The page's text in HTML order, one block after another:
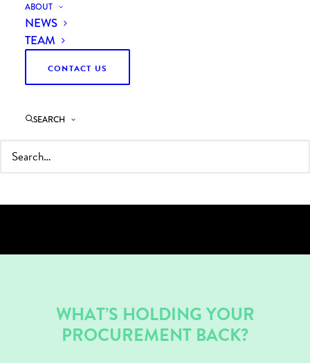
ABOUT
NEWS
TEAM
CONTACT US
SEARCH
WE HELP OUR CLIENTS
UNLOCK RAPID,
MEASURABLE SAVINGS
WHILE TRANSFORMING
TRUE BUSINESS VALUE
WHAT’S HOLDING YOUR
PROCUREMENT BACK?